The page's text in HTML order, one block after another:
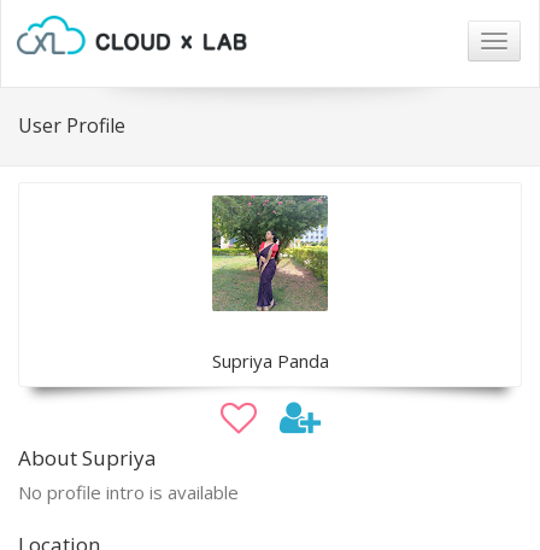
User Profile
Supriya Panda
About Supriya
No profile intro is available